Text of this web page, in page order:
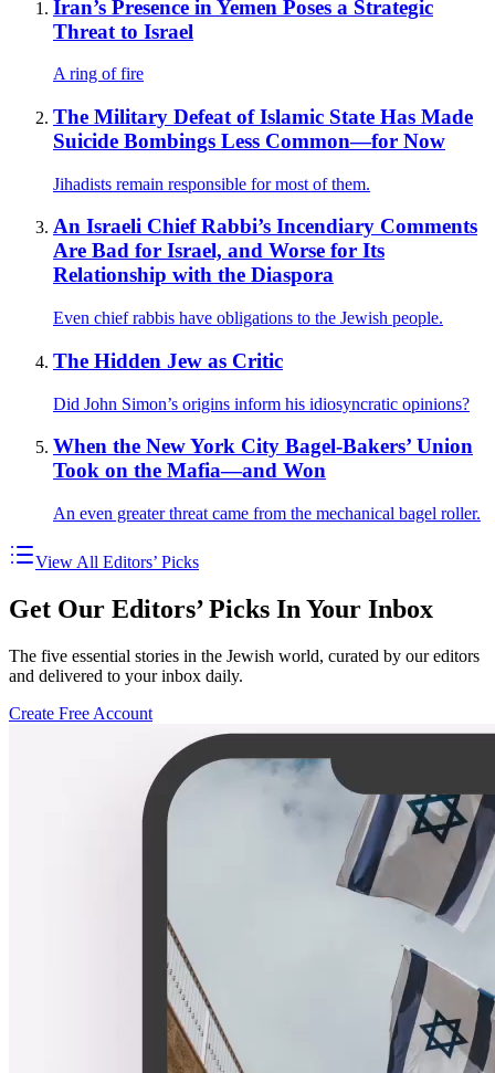
Iran’s Presence in Yemen Poses a Strategic
Threat to Israel
A ring of fire
The Military Defeat of Islamic State Has Made
Suicide Bombings Less Common—for Now
Jihadists remain responsible for most of them.
An Israeli Chief Rabbi’s Incendiary Comments
Are Bad for Israel, and Worse for Its
Relationship with the Diaspora
Even chief rabbis have obligations to the Jewish people.
The Hidden Jew as Critic
Did John Simon’s origins inform his idiosyncratic opinions?
When the New York City Bagel-Bakers’ Union
Took on the Mafia—and Won
An even greater threat came from the mechanical bagel roller.
View All Editors’ Picks
Get Our Editors’ Picks In Your Inbox
The five essential stories in the Jewish world, curated by our editors
and delivered to your inbox daily.
Create Free Account